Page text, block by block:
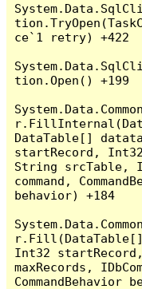
ce`1 retry) +422
tion.Open() +199
DataTable[]
startRecord, Int32
String srcTable,
command,
behavior) +184
r.Fill(DataTable[]
Int32
maxRecords,
CommandBehavior